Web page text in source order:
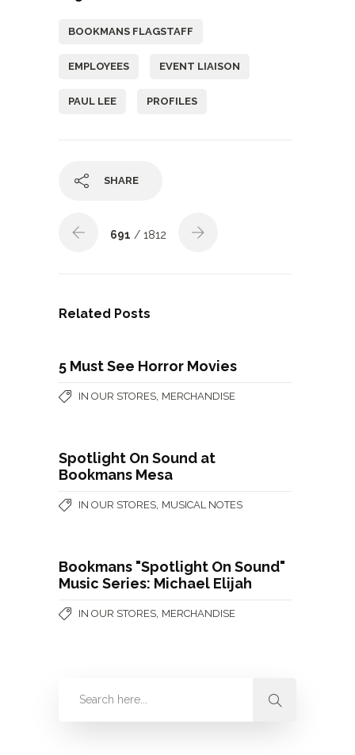
BOOKMANS FLAGSTAFF
EMPLOYEES EVENT LIAISON
PAUL LEE PROFILES
SHARE
691 / 1812
Related Posts
5 Must See Horror Movies
IN OUR STORES MERCHANDISE
Spotlight On Sound at
Bookmans Mesa
IN OUR STORES MUSICAL NOTES
Bookmans "Spotlight On Sound"
Music Series: Michael Elijah
IN OUR STORES MERCHANDISE